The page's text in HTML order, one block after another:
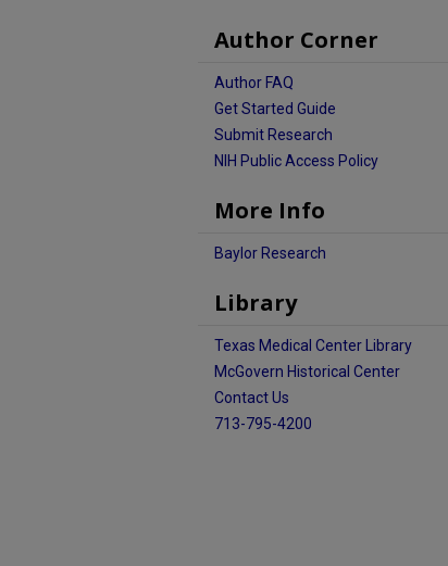
Author Corner
Author FAQ
Get Started Guide
Submit Research
NIH Public Access Policy
More Info
Baylor Research
Library
Texas Medical Center Library
McGovern Historical Center
Contact Us
713-795-4200